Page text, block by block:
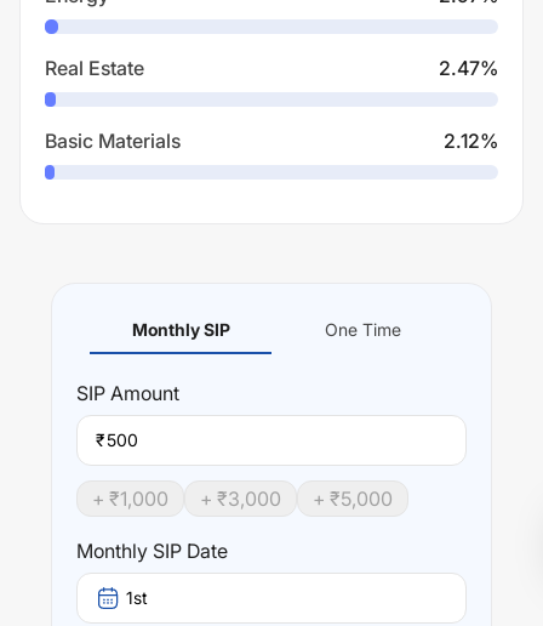
Real Estate 2.47%
Basic Materials 2.12%
Monthly SIP One Time
SIP Amount
₹
+ ₹1,000 + ₹3,000 + ₹5,000
Monthly SIP Date
1st